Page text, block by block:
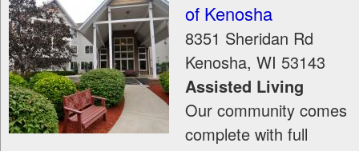
of Kenosha
8351 Sheridan Rd
Kenosha, WI 53143
Assisted Living
Our community comes
complete with full